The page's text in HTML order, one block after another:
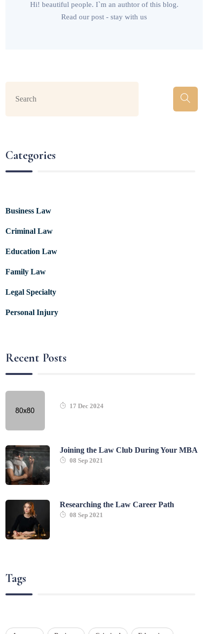
Hi! beautiful people. I`m an authtor of this blog.
Read our post - stay with us
Categories
Business Law
Criminal Law
Education Law
Family Law
Legal Specialty
Personal Injury
Recent Posts
17 Dec 2024
Joining the Law Club During Your MBA
08 Sep 2021
Researching the Law Career Path
08 Sep 2021
Tags